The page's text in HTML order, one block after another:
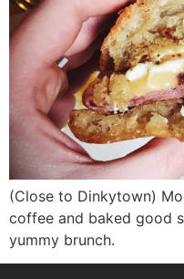
(Close to Dinkytown)
coffee and baked good
yummy brunch.